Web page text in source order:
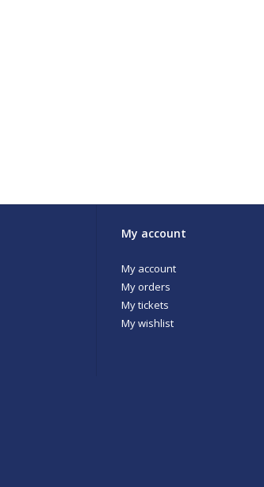
My account
My account
My orders
My tickets
My wishlist